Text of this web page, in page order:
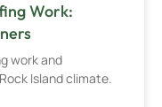
Work:
work and
Island climate.